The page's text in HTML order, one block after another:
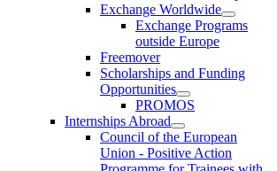
Exchange Worldwide
Exchange Programs
outside Europe
Freemover
Scholarships and Funding
Opportunities
PROMOS
Internships Abroad
Council of the European
Union - Positive Action